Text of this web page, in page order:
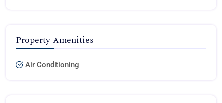
Property Amenities
Air Conditioning